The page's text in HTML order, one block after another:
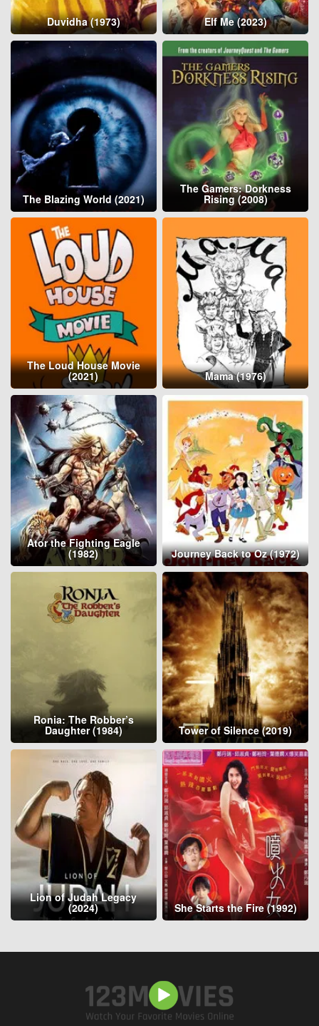
Duvidha (1973) Elf Me (2023)
The Blazing World (2021)
The Gamers: Dorkness
Rising (2008)
The Loud House Movie
(2021) Mama (1976)
Ator the Fighting Eagle
(1982) Journey Back to Oz (1972)
Ronia: The Robber’s
Daughter (1984) Tower of Silence (2019)
Lion of Judah Legacy
(2024) She Starts the Fire (1992)